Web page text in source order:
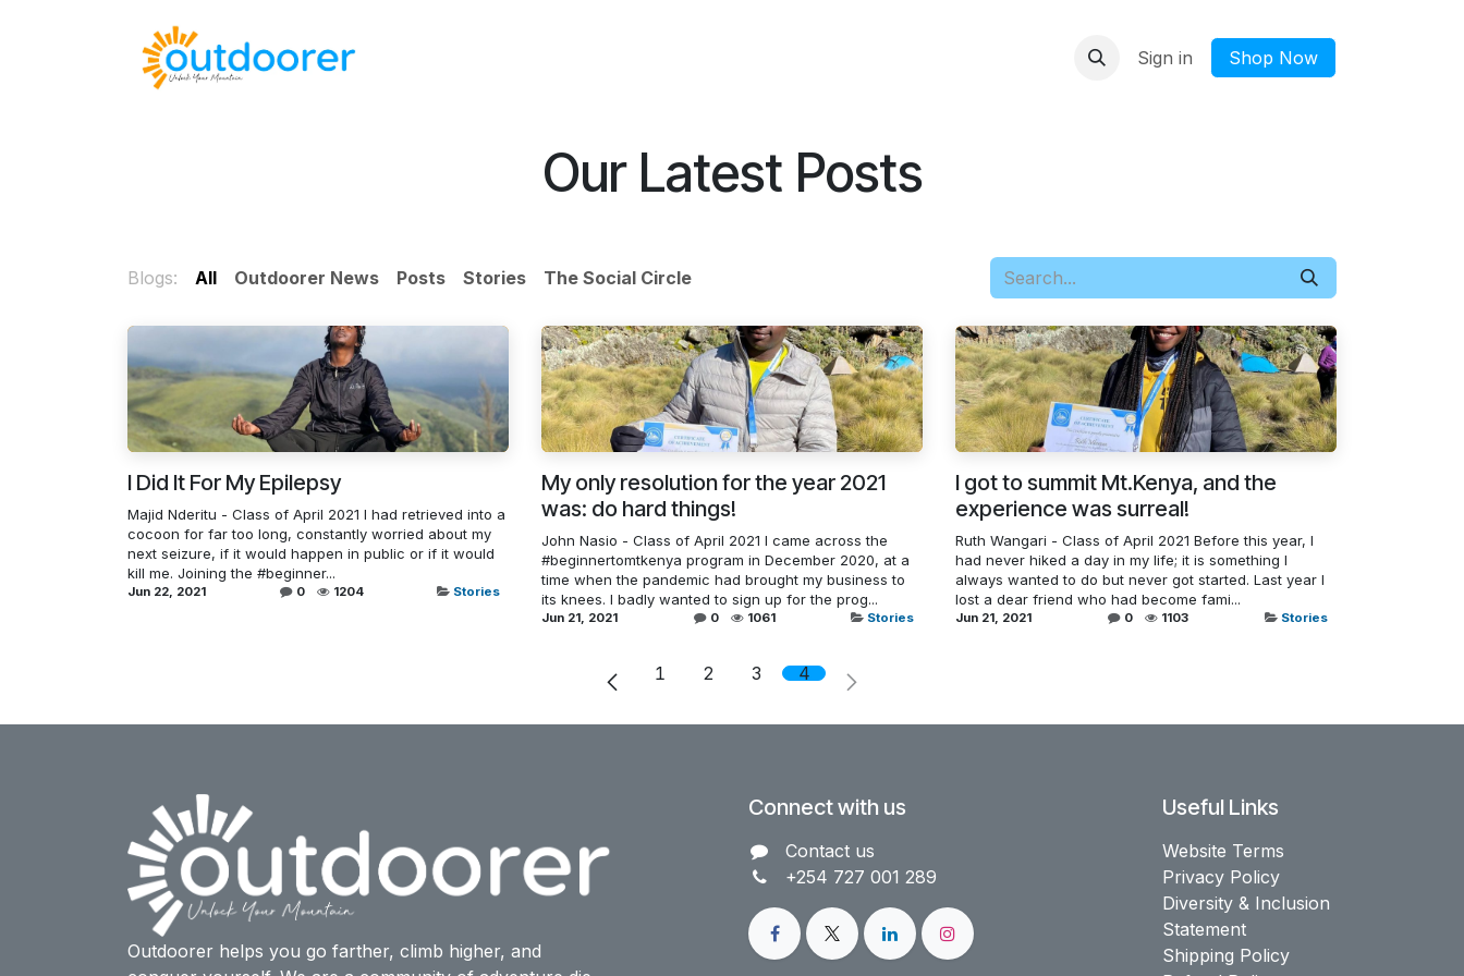
Sign in ​Shop Now
Our Latest Posts
Blogs: All Outdoorer News Posts Stories The Social Circle
I Did It For My Epilepsy
Majid Nderitu - Class of April 2021 I had retrieved into a
cocoon for far too long, constantly worried about my
next seizure, if it would happen in public or if it would
kill me. Joining the #beginner...
Jun 22, 2021 0 1204 Stories
My only resolution for the year 2021
was: do hard things!
John Nasio - Class of April 2021 I came across the
#beginnertomtkenya program in December 2020, at a
time when the pandemic had brought my business to
its knees. I badly wanted to sign up for the prog...
Jun 21, 2021 0 1061 Stories
I got to summit Mt.Kenya, and the
experience was surreal!
Ruth Wangari - Class of April 2021 Before this year, I
had never hiked a day in my life; it is something I
always wanted to do but never got started. Last year I
lost a dear friend who had become fami...
Jun 21, 2021 0 1103 Stories
1 2 3 4
Outdoorer helps you go farther, climb higher, and
Connect with us
Contact us​
+254 727 001 289
Useful Links
Website Terms
Privacy Policy
Diversity & Inclusion
Statement
Shipping Policy